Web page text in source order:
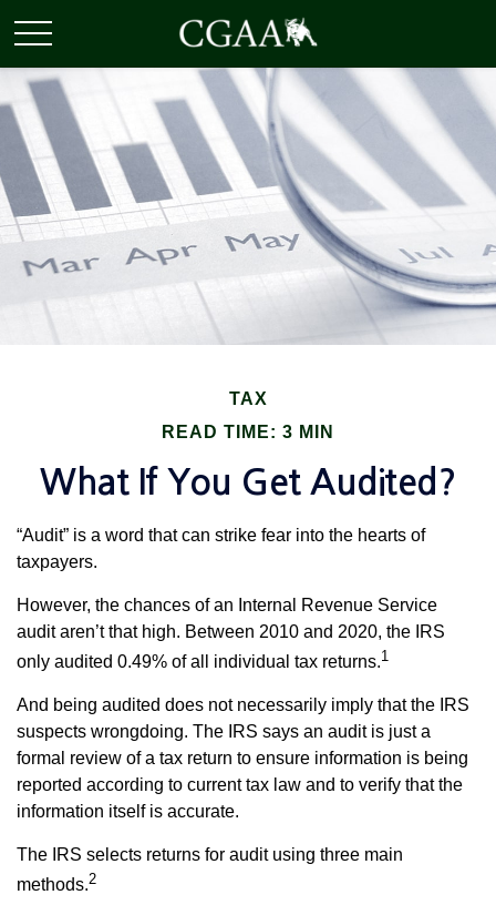
TAX
READ TIME: 3 MIN
What If You Get Audited?
“Audit” is a word that can strike fear into the hearts of
taxpayers.
However, the chances of an Internal Revenue Service
audit aren’t that high. Between 2010 and 2020, the IRS
only audited 0.49% of all individual tax returns.1
And being audited does not necessarily imply that the IRS
suspects wrongdoing. The IRS says an audit is just a
formal review of a tax return to ensure information is being
reported according to current tax law and to verify that the
information itself is accurate.
The IRS selects returns for audit using three main
methods.2